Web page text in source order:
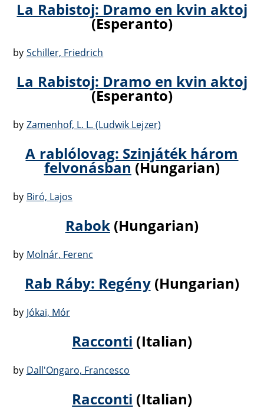
La Rabistoj: Dramo en kvin aktoj
(Esperanto)
by Schiller, Friedrich
La Rabistoj: Dramo en kvin aktoj
(Esperanto)
by Zamenhof, L. L. (Ludwik Lejzer)
A rablólovag: Szinjáték három
felvonásban(Hungarian)
by Biró, Lajos
Rabok(Hungarian)
by Molnár, Ferenc
Rab Ráby: Regény(Hungarian)
by Jókai, Mór
Racconti (Italian)
by Dall'Ongaro, Francesco
Racconti (Italian)